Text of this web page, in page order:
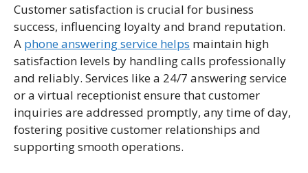
Customer satisfaction is crucial for business
success, influencing loyalty and brand reputation.
A phone answering service helps maintain high
satisfaction levels by handling calls professionally
and reliably. Services like a 24/7 answering service
or a virtual receptionist ensure that customer
inquiries are addressed promptly, any time of day,
fostering positive customer relationships and
supporting smooth operations.